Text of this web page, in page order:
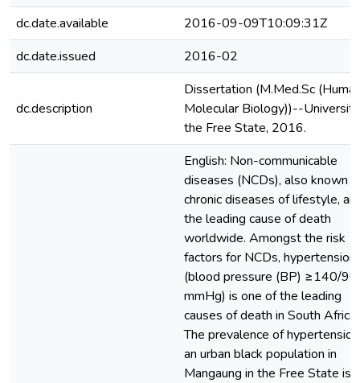
dc.date.available
2016-09-09T10:09:31Z
dc.date.issued
2016-02
dc.description
Dissertation (M.Med.Sc
Molecular Biology))--
the Free State, 2016.
English: Non-communicable
diseases (NCDs), also known
chronic diseases of lifestyle, are
the leading cause of death
worldwide. Amongst the risk
factors for NCDs, hypertension
(blood pressure (BP) ≥140/90
mmHg) is one of the leading
causes of death in South Africa.
The prevalence of
an urban black population in
Mangaung in the Free State is